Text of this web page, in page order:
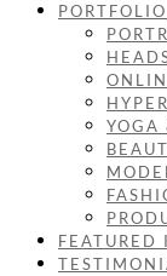
PORTFOLIO
YOGA
FEATURED